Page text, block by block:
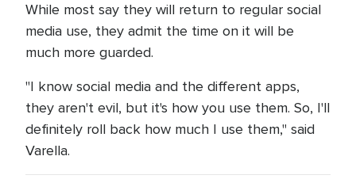
While most say they will return to regular social
media use, they admit the time on it will be
much more guarded.
"I know social media and the different apps,
they aren't evil, but it's how you use them. So, I'll
definitely roll back how much I use them," said
Varella.